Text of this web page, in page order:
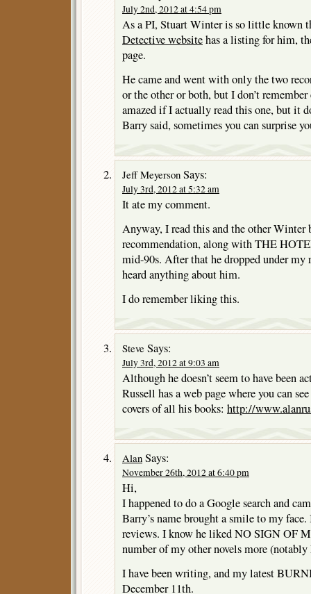
July 2nd, 2012 at 4:54 pm
As a PI, Stuart Winter is so little known
Detective websitehas a listing for him,
page.
He came and went with only the two
or the other or both, but I don’t
amazed if I actually read this one, but it
Barry said, sometimes you can surprise
Jeff Meyerson Says:
July 3rd, 2012 at 5:32 am
It ate my comment.
Anyway, I read this and the other Winter
recommendation, along with THE
mid-90s. After that he dropped under my
heard anything about him.
I do remember liking this.
Steve Says:
July 3rd, 2012 at 9:03 am
Although he doesn’t seem to have been
Russell has a web page where you can
covers of all his books: http://
Alan Says:
November 26th, 2012 at 6:40 pm
Hi,
I happened to do a Google search and
Barry’s name brought a smile to my
reviews. I know he liked NO SIGN OF
number of my other novels more
I have been writing, and my latest
December 11th.